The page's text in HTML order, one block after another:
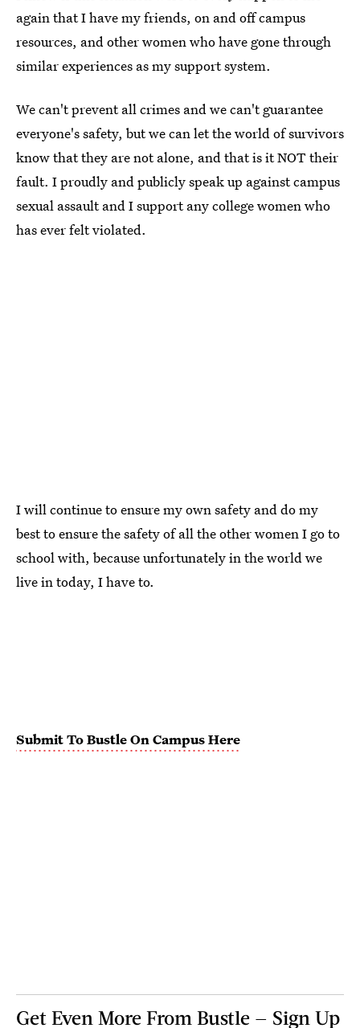
again that I have my friends, on and off campus
resources, and other women who have gone through
similar experiences as my support system.
We can't prevent all crimes and we can't guarantee
everyone's safety, but we can let the world of survivors
know that they are not alone, and that is it NOT their
fault. I proudly and publicly speak up against campus
sexual assault and I support any college women who
has ever felt violated.
I will continue to ensure my own safety and do my
best to ensure the safety of all the other women I go to
school with, because unfortunately in the world we
live in today, I have to.
Submit To Bustle On Campus Here
Get Even More From Bustle — Sign Up